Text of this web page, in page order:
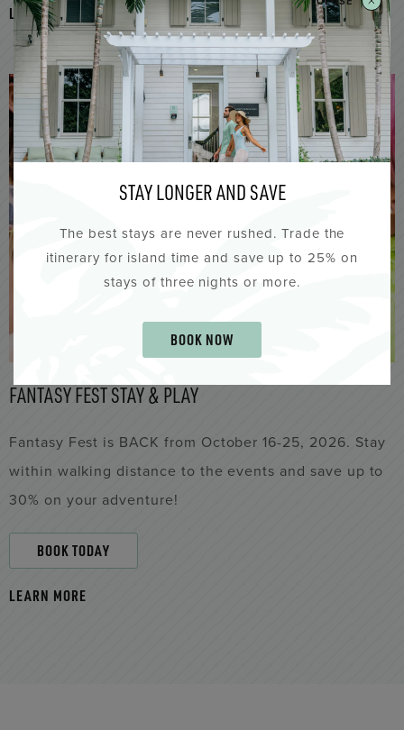
LEARN MORE
JOIN THE FUN & SAVE UP TO 30%
FANTASY FEST STAY & PLAY
Fantasy Fest is BACK from October 16-25, 2026. Stay
within walking distance to the events and save up to
30% on your adventure!
BOOK TODAY
LEARN MORE
STAY LONGER AND SAVE
The best stays are never rushed. Trade the
itinerary for island time and save up to 25% on
stays of three nights or more.
BOOK NOW